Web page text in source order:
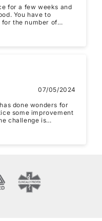
for a few weeks and
You have to
booklet. It does not
07/05/2024
done wonders for
some improvement
challenge is